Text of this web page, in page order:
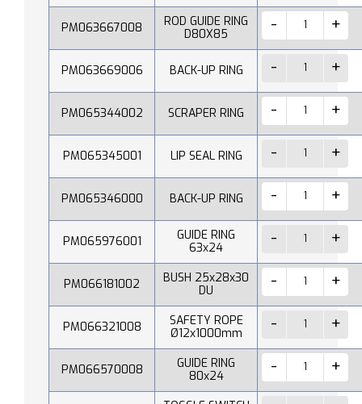
PM063667008
ROD GUIDE RING
D80X85
PM063669006 BACK-UP RING
PM065344002 SCRAPER RING
PM065345001 LIP SEAL RING
PM065346000 BACK-UP RING
PM065976001
GUIDE RING
63x24
PM066181002
BUSH 25x28x30
DU
PM066321008
SAFETY ROPE
Ø12x1000mm
PM066570008
GUIDE RING
80x24